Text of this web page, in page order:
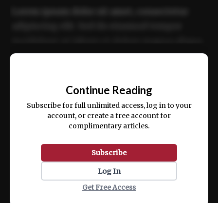
ex ea commodo consequat.
Continue Reading
Subscribe for full unlimited access, log in to your
account, or create a free account for
complimentary articles.
Subscribe
Log In
Get Free Access